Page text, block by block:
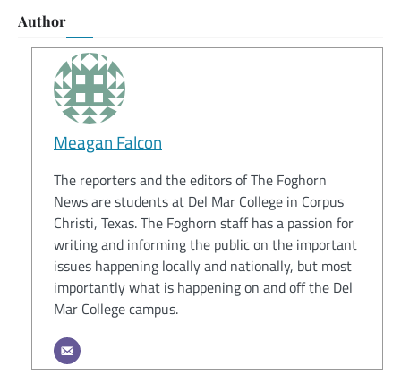
Author
Meagan Falcon
The reporters and the editors of The Foghorn
News are students at Del Mar College in Corpus
Christi, Texas. The Foghorn staff has a passion for
writing and informing the public on the important
issues happening locally and nationally, but most
importantly what is happening on and off the Del
Mar College campus.